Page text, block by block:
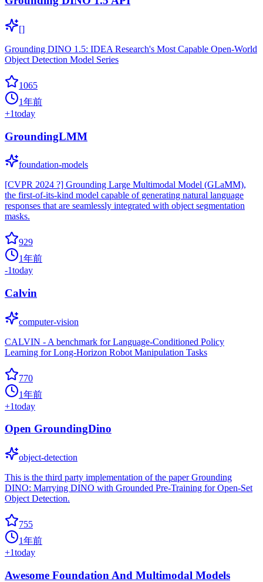
[]
Grounding DINO 1.5: IDEA Research's Most Capable Open-World
Object Detection Model Series
1065
1年前
+1today
GroundingLMM
foundation-models
[CVPR 2024 ?] Grounding Large Multimodal Model (GLaMM),
the first-of-its-kind model capable of generating natural language
responses that are seamlessly integrated with object segmentation
masks.
929
1年前
-1today
Calvin
computer-vision
CALVIN - A benchmark for Language-Conditioned Policy
Learning for Long-Horizon Robot Manipulation Tasks
770
1年前
+1today
Open GroundingDino
object-detection
This is the third party implementation of the paper Grounding
DINO: Marrying DINO with Grounded Pre-Training for Open-Set
Object Detection.
755
1年前
+1today
Awesome Foundation And Multimodal Models